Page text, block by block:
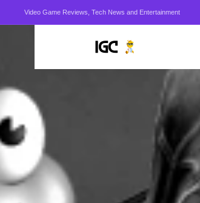
Video Game Reviews, Tech News and Entertainment